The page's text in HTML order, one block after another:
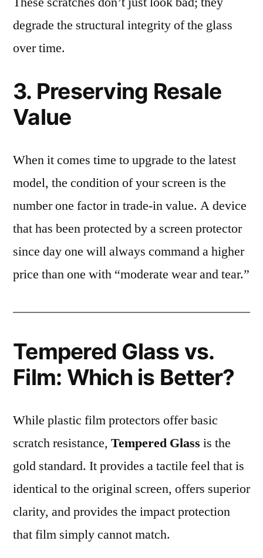
degrade the structural integrity of the glass
over time.
3. Preserving Resale
Value
When it comes time to upgrade to the latest
model, the condition of your screen is the
number one factor in trade-in value. A device
that has been protected by a screen protector
since day one will always command a higher
price than one with “moderate wear and tear.”
Tempered Glass vs.
Film: Which is Better?
While plastic film protectors offer basic
scratch resistance, Tempered Glass is the
gold standard. It provides a tactile feel that is
identical to the original screen, offers superior
clarity, and provides the impact protection
that film simply cannot match.